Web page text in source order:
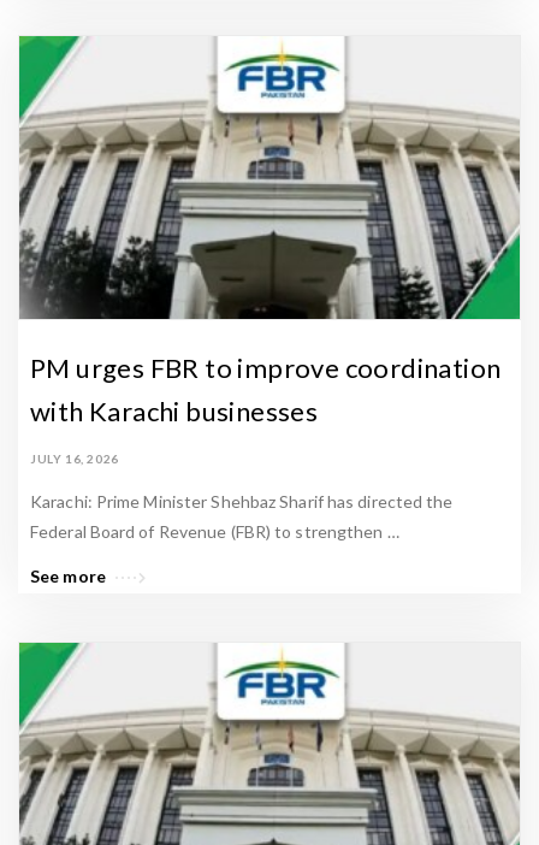
PM urges FBR to improve coordination
with Karachi businesses
JULY 16, 2026
Karachi: Prime Minister Shehbaz Sharif has directed the
Federal Board of Revenue (FBR) to strengthen …
See more